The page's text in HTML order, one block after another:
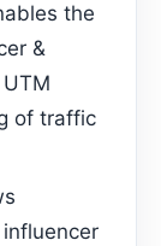
the
&
of traffic